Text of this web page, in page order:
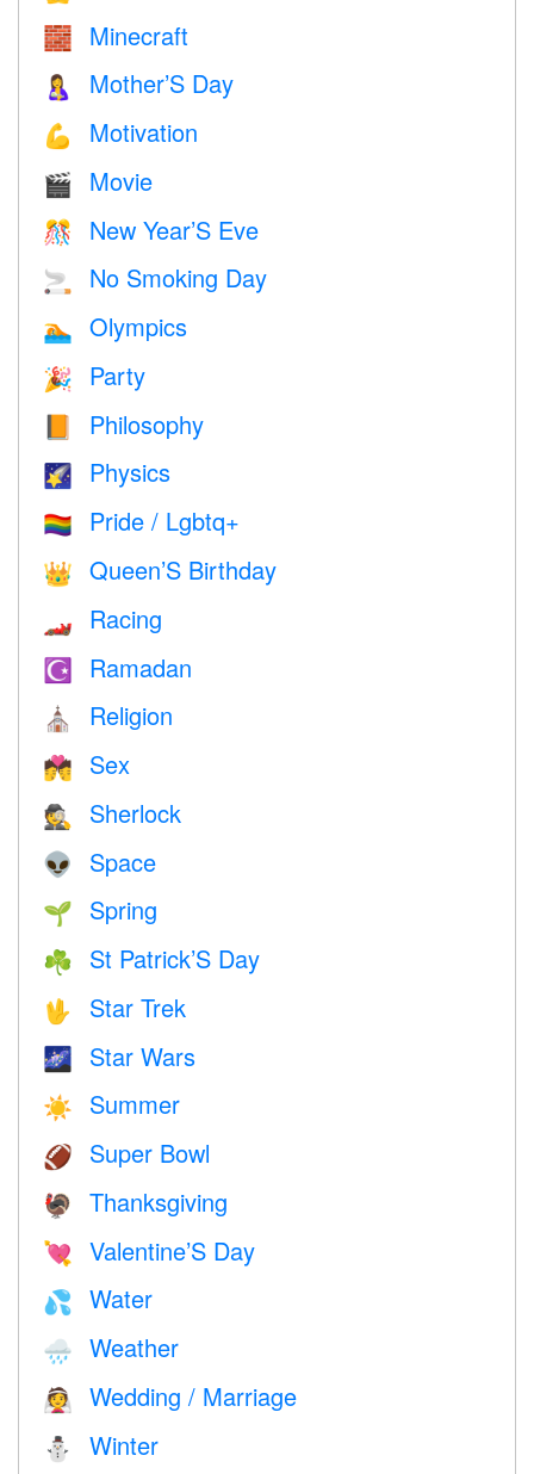
🧱 Minecraft
🤱 Mother’S Day
💪 Motivation
🎬 Movie
🎊 New Year’S Eve
🚬 No Smoking Day
🏊 Olympics
🎉 Party
Philosophy
🌠 Physics
🏳️‍🌈 Pride / Lgbtq+
👑 Queen’S Birthday
🏎 Racing
☪️ Ramadan
⛪️ Religion
💏 Sex
🕵️ Sherlock
👽 Space
🌱 Spring
☘️ St Patrick’S Day
🖖 Star Trek
🌌 Star Wars
☀️ Summer
🏈 Super Bowl
🦃 Thanksgiving
💘 Valentine’S Day
💦 Water
🌧 Weather
👰 Wedding / Marriage
⛄ Winter